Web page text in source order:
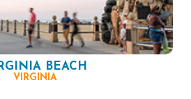
BEACH
VIRGINIA